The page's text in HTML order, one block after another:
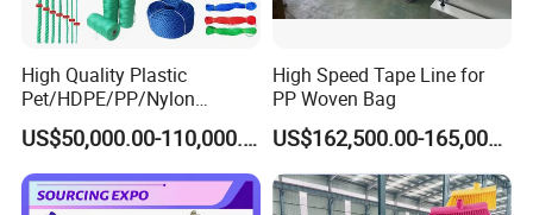
High Quality Plastic
Pet/HDPE/PP/Nylon
Rope/Twine
Thread/Yarn/Filament/Mon
ofilament Manufacturing
Machinery
US$50,000.00-110,000.00
High Speed Tape Line for
PP Woven Bag
US$162,500.00-165,000.00